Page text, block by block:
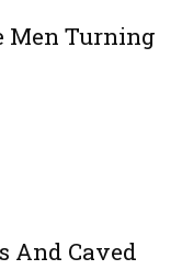
Men Turning
And Caved